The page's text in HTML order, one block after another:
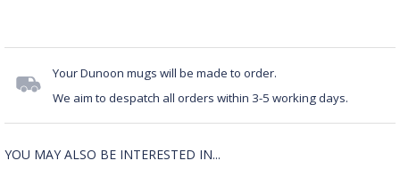
Your Dunoon mugs will be made to order.
We aim to despatch all orders within 3-5 working days.
YOU MAY ALSO BE INTERESTED IN...